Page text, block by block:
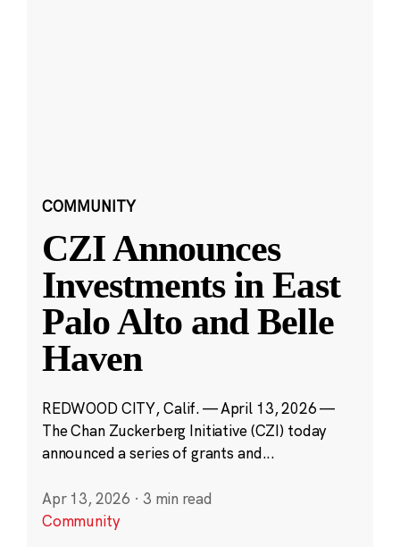
COMMUNITY
CZI Announces
Investments in East
Palo Alto and Belle
Haven
REDWOOD CITY, Calif. — April 13, 2026 —
The Chan Zuckerberg Initiative (CZI) today
announced a series of grants and...
Apr 13, 2026 · 3 min read
Community